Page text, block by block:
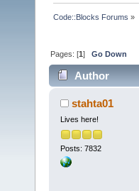
Code::Blocks Forums »
Pages: [1]Go Down
Author
stahta01
Lives here!
Posts: 7832